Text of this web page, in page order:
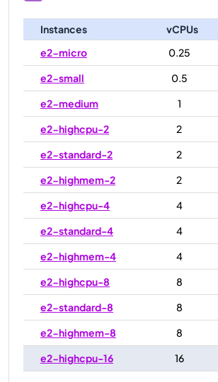
Instances vCPUs
e2-micro
0.25
e2-small
0.5
e2-medium
1
e2-highcpu-2
2
e2-standard-2
2
e2-highmem-2
2
e2-highcpu-4
4
e2-standard-4
4
e2-highmem-4
4
e2-highcpu-8
8
e2-standard-8
8
e2-highmem-8
8
e2-highcpu-16
16